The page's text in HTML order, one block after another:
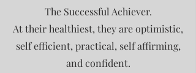
The Successful Achiever.
At their healthiest, they are optimistic,
self efficient, practical, self affirming,
and confident.